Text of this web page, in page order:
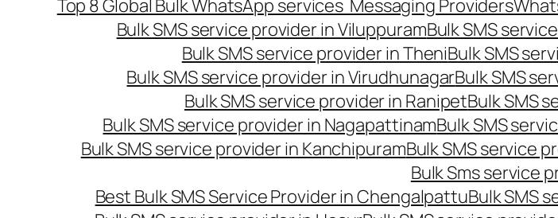
Top 8 Global Bulk WhatsApp services Messaging Providers
Bulk SMS service provider in ViluppuramBulk SMS
Bulk SMS service provider in TheniBulk SMS
Bulk SMS service provider in VirudhunagarBulk SMS
Bulk SMS service provider in RanipetBulk SMS
Bulk SMS service provider in NagapattinamBulk SMS
Bulk SMS service provider in KanchipuramBulk SMS service
Bulk Sms service
Best Bulk SMS Service Provider in ChengalpattuBulk SMS